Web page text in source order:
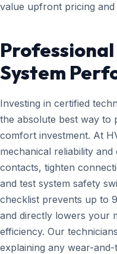
value upfront pricing
Professional
System
Investing in certified
the absolute best way
comfort investment. At
mechanical reliability
contacts, tighten
and test system safety
checklist prevents up to
and directly lowers your
efficiency. Our
explaining any wear-